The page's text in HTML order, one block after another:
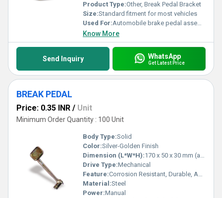
Product Type:Other, Break Pedal Bracket
Size:Standard fitment for most vehicles
Used For:Automobile brake pedal assembly support
Know More
Send Inquiry WhatsApp
Get Latest Price
BREAK PEDAL
Price: 0.35 INR / Unit
Minimum Order Quantity : 100 Unit
Body Type:Solid
Color:Silver-Golden Finish
Dimension (L*W*H):170 x 50 x 30 mm (approx)
Drive Type:Mechanical
Feature:Corrosion Resistant, Durable, Anti-Slip Surface
Material:Steel
Power:Manual